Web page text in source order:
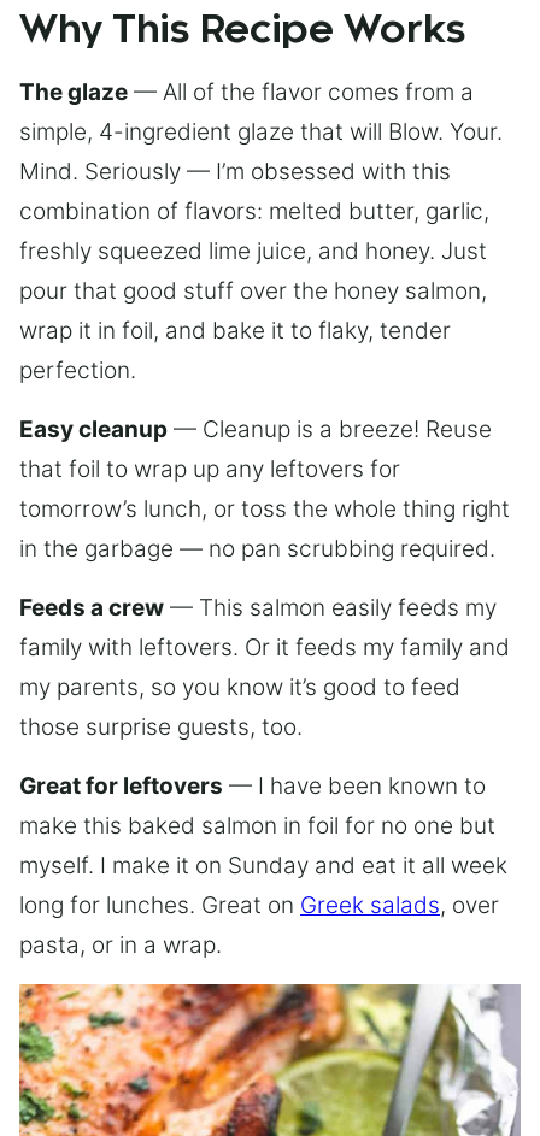
Why This Recipe Works
The glaze — All of the flavor comes from a
simple, 4-ingredient glaze that will Blow. Your.
Mind. Seriously — I’m obsessed with this
combination of flavors: melted butter, garlic,
freshly squeezed lime juice, and honey. Just
pour that good stuff over the honey salmon,
wrap it in foil, and bake it to flaky, tender
perfection.
Easy cleanup — Cleanup is a breeze! Reuse
that foil to wrap up any leftovers for
tomorrow’s lunch, or toss the whole thing right
in the garbage — no pan scrubbing required.
Feeds a crew — This salmon easily feeds my
family with leftovers. Or it feeds my family and
my parents, so you know it’s good to feed
those surprise guests, too.
Great for leftovers — I have been known to
make this baked salmon in foil for no one but
myself. I make it on Sunday and eat it all week
long for lunches. Great on Greek salads, over
pasta, or in a wrap.